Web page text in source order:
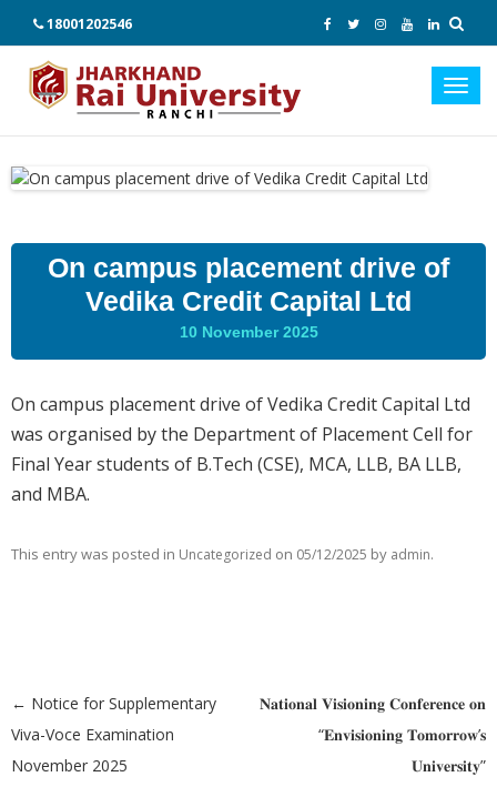
18001202546
On campus placement drive of
Vedika Credit Capital Ltd
10 November 2025
On campus placement drive of Vedika Credit Capital Ltd
was organised by the Department of Placement Cell for
Final Year students of B.Tech (CSE), MCA, LLB, BA LLB,
and MBA.
This entry was posted in Uncategorized on 05/12/2025 by admin.
Post navigation
← Notice for Supplementary
Viva-Voce Examination
November 2025
𝐍𝐚𝐭𝐢𝐨𝐧𝐚𝐥 𝐕𝐢𝐬𝐢𝐨𝐧𝐢𝐧𝐠 𝐂𝐨𝐧𝐟𝐞𝐫𝐞𝐧𝐜𝐞 𝐨𝐧
“𝐄𝐧𝐯𝐢𝐬𝐢𝐨𝐧𝐢𝐧𝐠 𝐓𝐨𝐦𝐨𝐫𝐫𝐨𝐰’𝐬
𝐔𝐧𝐢𝐯𝐞𝐫𝐬𝐢𝐭𝐲”